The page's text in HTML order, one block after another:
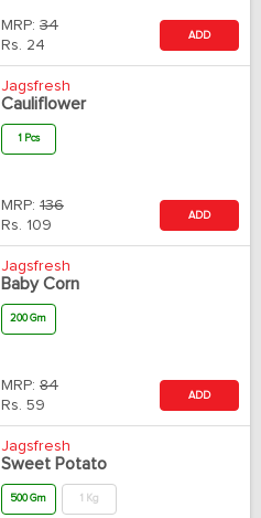
MRP: 34
Rs. 24
ADD
Jagsfresh
Cauliflower
1 Pcs
MRP: 136
Rs. 109
ADD
Jagsfresh
Baby Corn
200 Gm
MRP: 84
Rs. 59
ADD
Jagsfresh
Sweet Potato
500 Gm 1 Kg